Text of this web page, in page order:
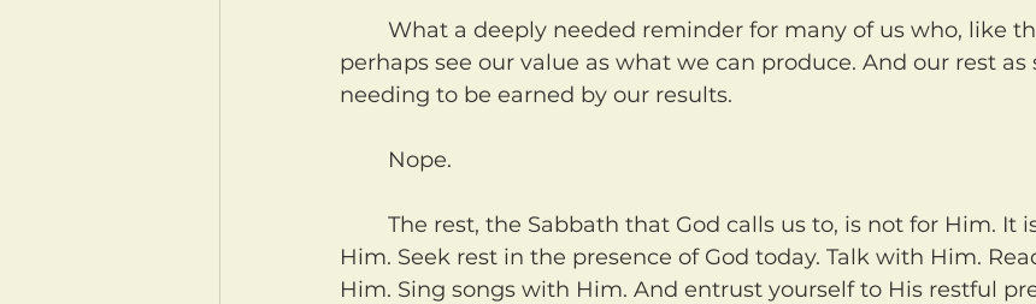
perhaps see our value as what we can produce. And our rest as
needing to be earned by our results.
	Nope.
Him. Seek rest in the presence of God today. Talk with Him.
Him. Sing songs with Him. And entrust yourself to His restful